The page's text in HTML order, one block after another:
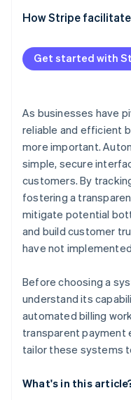
See how
How Stripe
Get started with
As businesses have
reliable and efficient
more important.
simple, secure
customers. By
fostering a
mitigate potential
and build customer
have not
Before choosing a
understand its
automated billing
transparent payment
tailor these systems
What's in this